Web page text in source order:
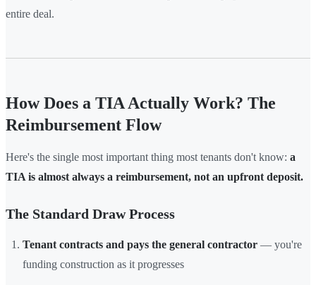
entire deal.
How Does a TIA Actually Work? The
Reimbursement Flow
Here's the single most important thing most tenants don't know: a
TIA is almost always a reimbursement, not an upfront deposit.
The Standard Draw Process
Tenant contracts and pays the general contractor — you're
funding construction as it progresses